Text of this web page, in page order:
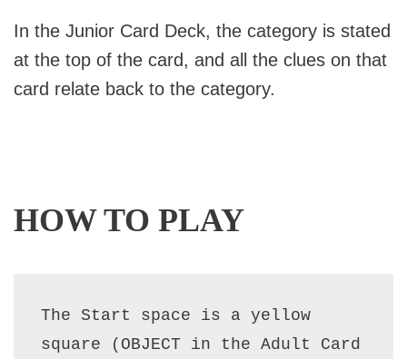
In the Junior Card Deck, the category is stated
at the top of the card, and all the clues on that
card relate back to the category.
HOW TO PLAY
The Start space is a yellow
square (OBJECT in the Adult Card